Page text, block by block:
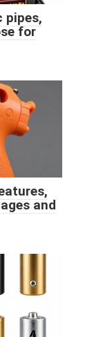
pipes,
for
and